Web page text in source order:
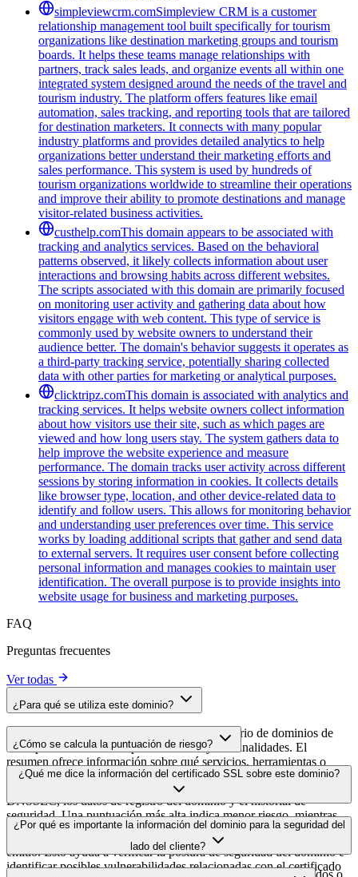
simpleviewcrm.comSimpleview CRM is a customer
relationship management tool built specifically for tourism
organizations like destination marketing groups and tourism
boards. It helps these teams manage relationships with
partners, track sales leads, and organize events all within one
integrated system designed around the needs of the travel and
tourism industry. The platform offers features like email
automation, sales tracking, and reporting tools that are tailored
for destination marketers. It connects with many popular
industry platforms and provides detailed analytics to help
organizations better understand their marketing efforts and
sales performance. This system is used by hundreds of
tourism organizations worldwide to streamline their operations
and improve their ability to promote destinations and manage
visitor-related business activities.
custhelp.comThis domain appears to be associated with
tracking and analytics services. Based on the behavioral
patterns observed, it likely collects information about user
interactions and browsing habits across different websites.
The scripts associated with this domain are primarily focused
on monitoring user activity and gathering data about how
visitors engage with web content. This type of service is
commonly used by website owners to understand their
audience better. The domain's behavior suggests it operates as
a third-party tracking service, potentially sharing collected
data with other parties for marketing or analytical purposes.
clicktripz.comThis domain is associated with analytics and
tracking services. It helps website owners collect information
about how visitors use their site, such as which pages are
viewed and how long users stay. The system gathers data to
help improve the website experience and measure
performance. The domain tracks user activity across different
sessions by storing information in cookies. It collects details
like browser type, location, and other device-related data to
identify and follow users. This allows for monitoring behavior
and understanding user preferences over time. This service
works by loading additional scripts that gather and send data
to external servers. It requires user consent before collecting
personal information and manages cookies to maintain user
identification. The overall purpose is to provide insights into
website usage for business and marketing purposes.
FAQ
Preguntas frecuentes
Ver todas
¿Para qué se utiliza este dominio?
Este dominio se analiza como parte del directorio de dominios de
cside para identificar scripts de terceros y sus finalidades. El
resumen ofrece información sobre qué servicios, herramientas o
scripts aloja este dominio, lo que ayuda a los propietarios de sitios
web a comprender qué servicios de terceros se cargan en sus sitios.
¿Cómo se calcula la puntuación de riesgo?
La puntuación de riesgo se calcula en función de múltiples factores
de seguridad, como la validez del certificado SSL, el estado de
DNSSEC, los datos de registro del dominio y el historial de
seguridad. Una puntuación más alta indica menor riesgo, mientras
que una más baja apunta a posibles problemas de seguridad que
¿Qué me dice la información del certificado SSL sobre este dominio?
La información del certificado SSL muestra si el dominio usa cifrado
HTTPS, cuándo se emitió el certificado, cuándo caduca y quién lo
emitió. Esto ayuda a verificar la postura de seguridad del dominio e
identificar posibles vulnerabilidades relacionadas con el certificado
¿Por qué es importante la información del dominio para la seguridad del
lado del cliente?
Los dominios de scripts de terceros pueden verse comprometidos o